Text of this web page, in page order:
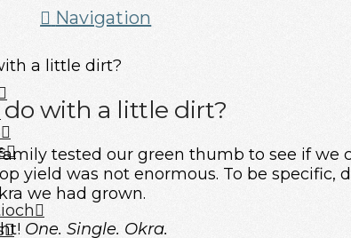
Navigation
with a little dirt?
tested our green thumb to see if we
yield was not enormous. To be specific,
we had grown.
One. Single. Okra.